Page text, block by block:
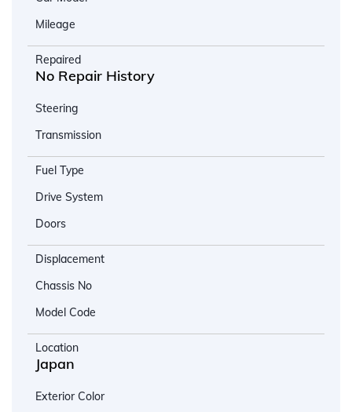
Mileage
Repaired
No Repair History
Steering
Transmission
Fuel Type
Drive System
Doors
Displacement
Chassis No
Model Code
Location
Japan
Exterior Color